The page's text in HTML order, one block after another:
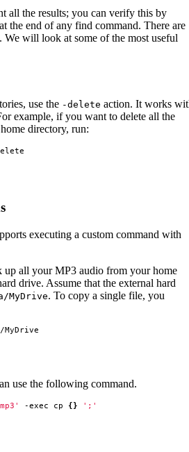
all the results; you can verify this by
the end of any find command. There are
We will look at some of the most useful
use the -delete action. It works
example, if you want to delete all the
directory, run:
executing a custom command with
up all your MP3 audio from your home
drive. Assume that the external hard
MyDrive. To copy a single file, you
use the following command.
-exec cp {} ';'